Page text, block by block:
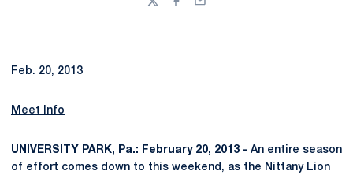
TwitterFacebook
Email
Feb. 20, 2013
Meet Info
UNIVERSITY PARK, Pa.: February 20, 2013 - An entire season
of effort comes down to this weekend, as the Nittany Lion